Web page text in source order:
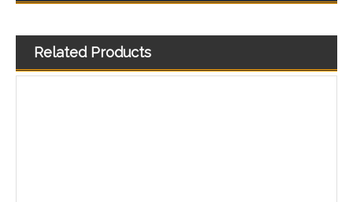
Related Products